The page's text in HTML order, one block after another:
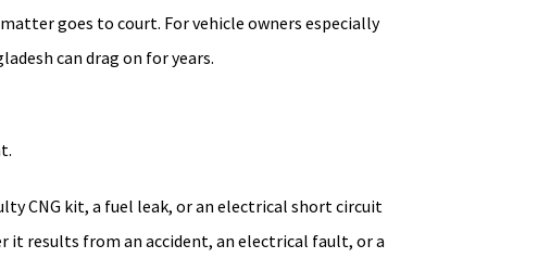
goes to court. For vehicle owners especially
can drag on for years.
CNG kit, a fuel leak, or an electrical short circuit
it results from an accident, an electrical fault, or a